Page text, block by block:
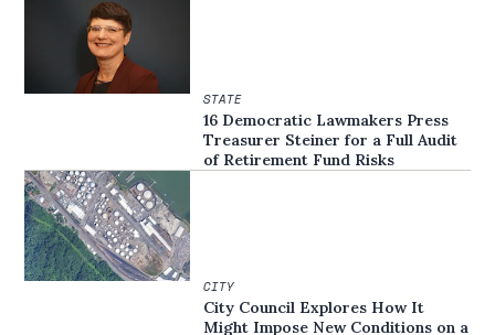
STATE
16 Democratic Lawmakers Press
Treasurer Steiner for a Full Audit
of Retirement Fund Risks
CITY
City Council Explores How It
Might Impose New Conditions on a